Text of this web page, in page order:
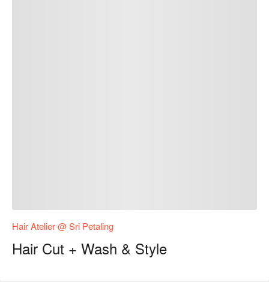
Hair Atelier @ Sri Petaling
Hair Cut + Wash & Style